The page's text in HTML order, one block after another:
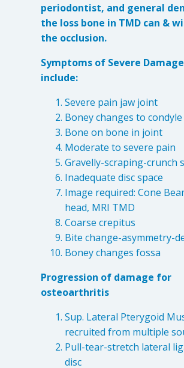
Atypical Toothache
Migraine
Pediatric HA
Restricted Opening
Destructive Parafunction
Trigeminal Nerve Damage
Tension Headache
Chew damage can cause severe irritation
goes away. Discover how Raleigh Facial Pain
periodontist, and general
the loss bone in TMD can &
the occlusion.
Symptoms of Severe
include:
Severe pain jaw joint
Boney changes to condyle
Bone on bone in joint
Moderate to severe pain
Gravelly-scraping-crunch
Inadequate disc space
Image required: Cone
head, MRI TMD
Coarse crepitus
Bite change-asymmetry-
Boney changes fossa
Progression of damage for
osteoarthritis
Sup. Lateral Pterygoid
recruited from multiple
Pull-tear-stretch lateral
disc